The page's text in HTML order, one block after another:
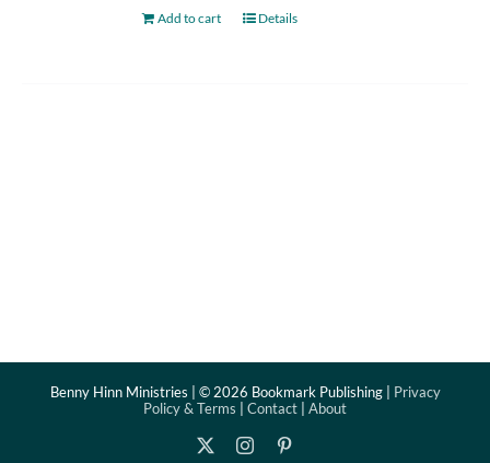
Add to cart Details
Benny Hinn Ministries | © 2026 Bookmark Publishing | Privacy
Policy & Terms
Contact About
Instagram